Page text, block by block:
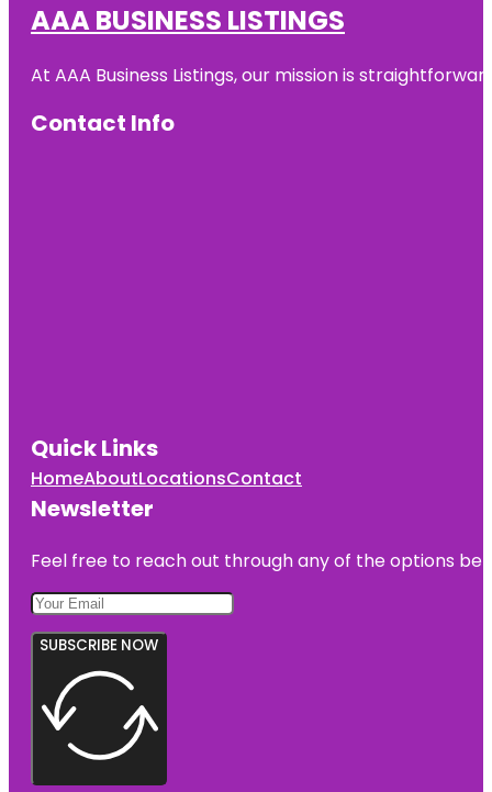
AAA BUSINESS LISTINGS
At AAA Business Listings, our mission is
Contact Info
Quick Links
HomeAboutLocationsContact
Newsletter
Feel free to reach out through any of the options
SUBSCRIBE NOW